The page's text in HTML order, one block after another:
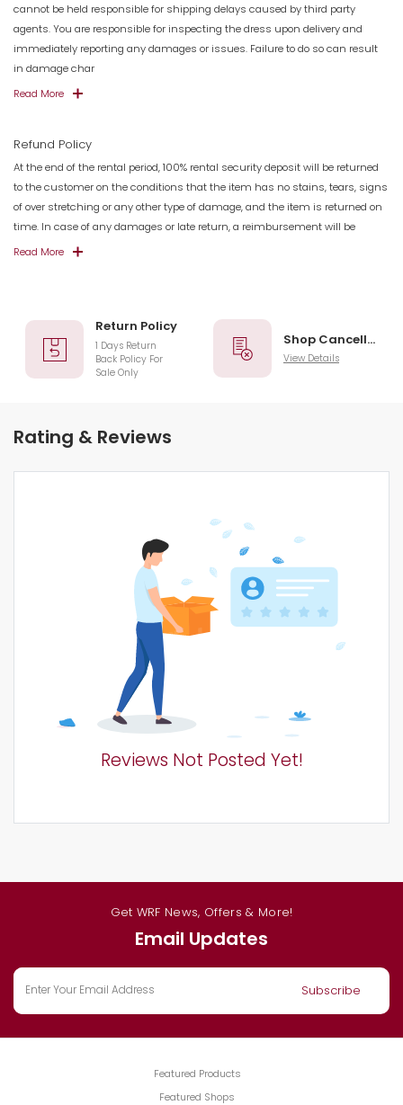
cannot be held responsible for shipping delays caused by third party
agents. You are responsible for inspecting the dress upon delivery and
immediately reporting any damages or issues. Failure to do so can result
in damage char
Read More
Refund Policy
At the end of the rental period, 100% rental security deposit will be returned
to the customer on the conditions that the item has no stains, tears, signs
of over stretching or any other type of damage, and the item is returned on
time. In case of any damages or late return, a reimbursement will be
Read More
Return Policy
1 Days Return
Back Policy For
Sale Only
Shop Cancellation
View Details
Rating & Reviews
Reviews Not Posted Yet!
Get WRF News, Offers & More!
Email Updates
Featured Products
Featured Shops